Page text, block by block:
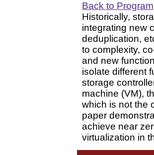
Back to Program
Historically,
integrating new
deduplication,
to complexity,
and new
isolate different
storage
machine (VM),
which is not the
paper
achieve near
virtualization in